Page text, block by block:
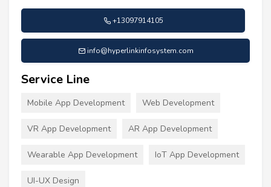
+13097914105
info@hyperlinkinfosystem.com
Service Line
Mobile App Development Web Development
VR App Development AR App Development
Wearable App Development IoT App Development
UI-UX Design